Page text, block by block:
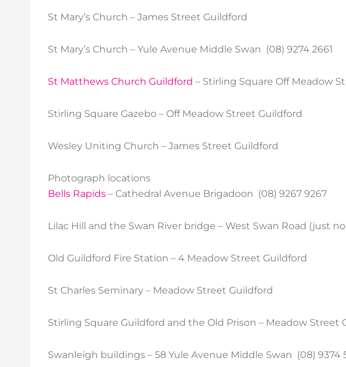
St Mary’s Church – James Street Guildford
St Mary’s Church – Yule Avenue Middle Swan (08) 9274 2661
St Matthews Church Guildford – Stirling Square Off Meadow
Stirling Square Gazebo – Off Meadow Street Guildford
Wesley Uniting Church – James Street Guildford
Photograph locations
Bells Rapids – Cathedral Avenue Brigadoon (08) 9267 9267
Lilac Hill and the Swan River bridge – West Swan Road (just
Old Guildford Fire Station – 4 Meadow Street Guildford
St Charles Seminary – Meadow Street Guildford
Stirling Square Guildford and the Old Prison – Meadow Street
Swanleigh buildings – 58 Yule Avenue Middle Swan (08) 9374